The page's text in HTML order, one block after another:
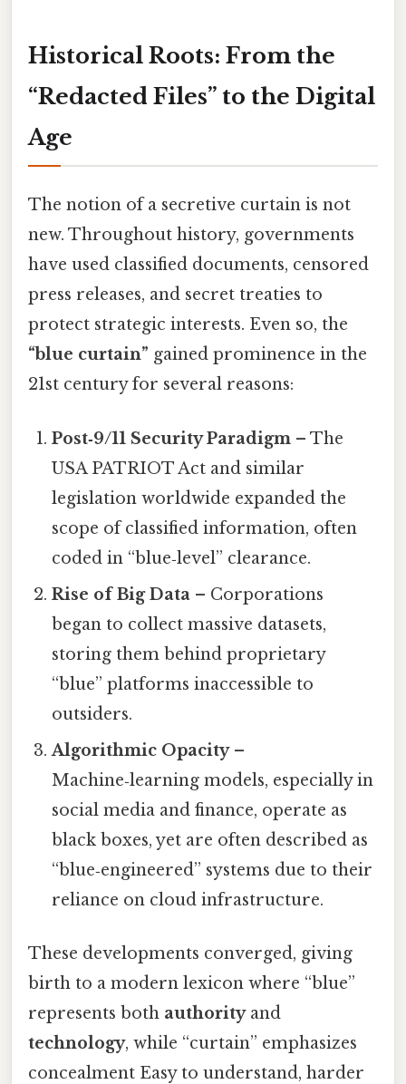
Historical Roots: From the
“Redacted Files” to the Digital
Age
The notion of a secretive curtain is not
new. Throughout history, governments
have used classified documents, censored
press releases, and secret treaties to
protect strategic interests. Even so, the
“blue curtain” gained prominence in the
21st century for several reasons:
Post‑9/11 Security Paradigm – The
USA PATRIOT Act and similar
legislation worldwide expanded the
scope of classified information, often
coded in “blue‑level” clearance.
Rise of Big Data – Corporations
began to collect massive datasets,
storing them behind proprietary
“blue” platforms inaccessible to
outsiders.
Algorithmic Opacity–
Machine‑learning models, especially in
social media and finance, operate as
black boxes, yet are often described as
“blue‑engineered” systems due to their
reliance on cloud infrastructure.
These developments converged, giving
birth to a modern lexicon where “blue”
represents both authorityand
technology, while “curtain” emphasizes
concealment Easy to understand, harder